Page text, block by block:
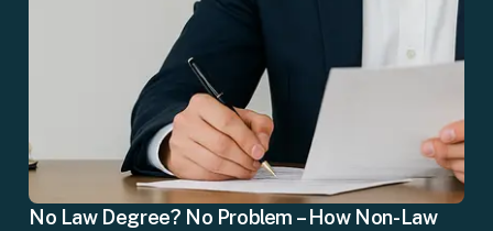
No Law Degree? No Problem – How Non-Law